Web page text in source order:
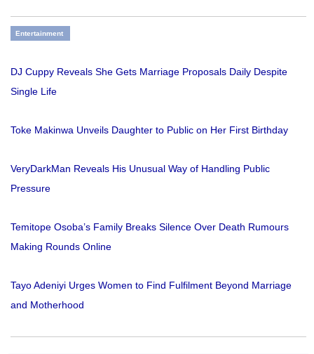
Entertainment
DJ Cuppy Reveals She Gets Marriage Proposals Daily Despite
Single Life
Toke Makinwa Unveils Daughter to Public on Her First Birthday
VeryDarkMan Reveals His Unusual Way of Handling Public
Pressure
Temitope Osoba’s Family Breaks Silence Over Death Rumours
Making Rounds Online
Tayo Adeniyi Urges Women to Find Fulfilment Beyond Marriage
and Motherhood